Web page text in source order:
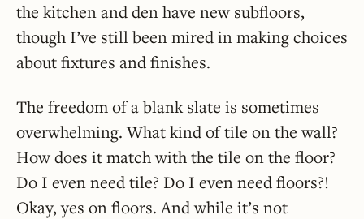
the kitchen and den have new subfloors,
though I’ve still been mired in making choices
about fixtures and finishes.
The freedom of a blank slate is sometimes
overwhelming. What kind of tile on the wall?
How does it match with the tile on the floor?
Do I even need tile? Do I even need floors?!
Okay, yes on floors. And while it’s not